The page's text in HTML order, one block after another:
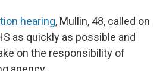
hearing, Mullin, 48, called on
as quickly as possible and
on the responsibility of